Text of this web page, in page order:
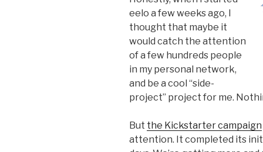
eelo a few weeks ago, I
thought that maybe it
would catch the attention
of a few hundreds people
in my personal network,
and be a cool “side-
project” project for me.
But the Kickstarter campaign
attention. It completed its